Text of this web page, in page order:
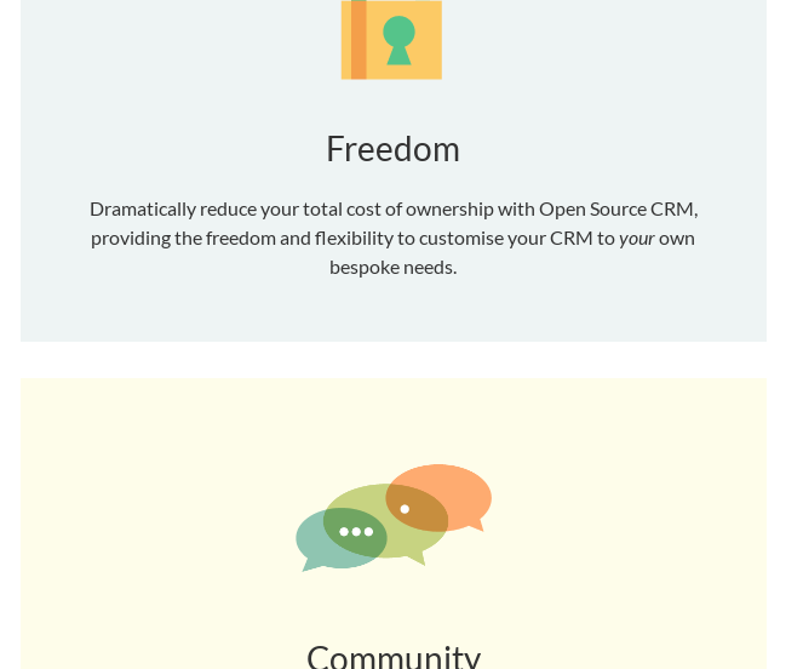
Freedom
Dramatically reduce your total cost of ownership with Open Source CRM,
providing the freedom and flexibility to customise your CRM toyourown
bespoke needs.
Community